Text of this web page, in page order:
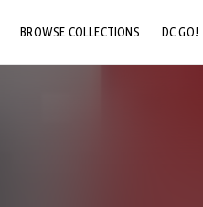
BROWSE COLLECTIONS DC GO!